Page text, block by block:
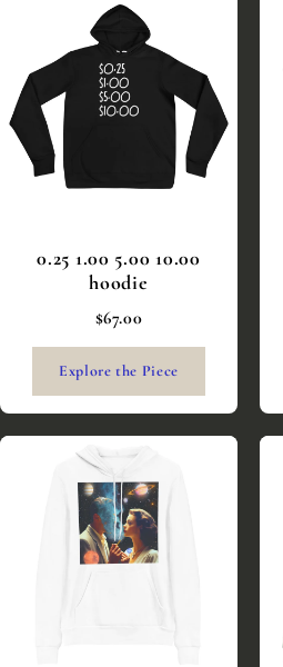
0.25 1.00 5.00 10.00
hoodie
$67.00
Explore the Piece